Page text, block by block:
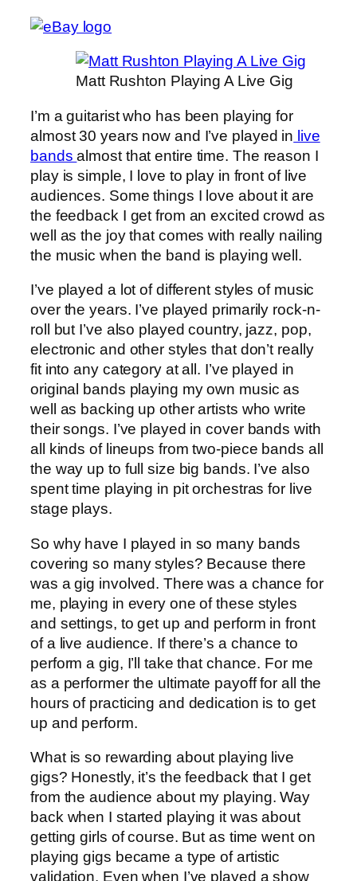
Matt Rushton Playing A Live Gig
I’m a guitarist who has been playing for
almost 30 years now and I’ve played in live
bandsalmost that entire time. The reason I
play is simple, I love to play in front of live
audiences. Some things I love about it are
the feedback I get from an excited crowd as
well as the joy that comes with really nailing
the music when the band is playing well.
I’ve played a lot of different styles of music
over the years. I’ve played primarily rock-n-
roll but I’ve also played country, jazz, pop,
electronic and other styles that don’t really
fit into any category at all. I’ve played in
original bands playing my own music as
well as backing up other artists who write
their songs. I’ve played in cover bands with
all kinds of lineups from two-piece bands all
the way up to full size big bands. I’ve also
spent time playing in pit orchestras for live
stage plays.
So why have I played in so many bands
covering so many styles? Because there
was a gig involved. There was a chance for
me, playing in every one of these styles
and settings, to get up and perform in front
of a live audience. If there’s a chance to
perform a gig, I’ll take that chance. For me
as a performer the ultimate payoff for all the
hours of practicing and dedication is to get
up and perform.
What is so rewarding about playing live
gigs? Honestly, it’s the feedback that I get
from the audience about my playing. Way
back when I started playing it was about
getting girls of course. But as time went on
playing gigs became a type of artistic
validation. Even when I’ve played a show